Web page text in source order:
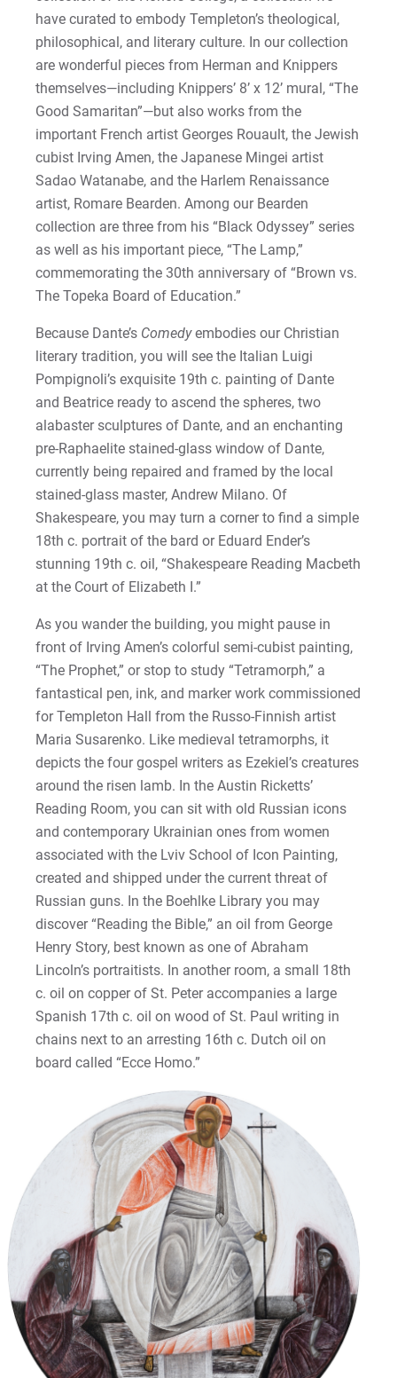
have curated to embody Templeton’s theological,
philosophical, and literary culture. In our collection
are wonderful pieces from Herman and Knippers
themselves—including Knippers’ 8’ x 12’ mural, “The
Good Samaritan”—but also works from the
important French artist Georges Rouault, the Jewish
cubist Irving Amen, the Japanese Mingei artist
Sadao Watanabe, and the Harlem Renaissance
artist, Romare Bearden. Among our Bearden
collection are three from his “Black Odyssey” series
as well as his important piece, “The Lamp,”
commemorating the 30th anniversary of “Brown vs.
The Topeka Board of Education.”
Because Dante’s Comedyembodies our Christian
literary tradition, you will see the Italian Luigi
Pompignoli’s exquisite 19th c. painting of Dante
and Beatrice ready to ascend the spheres, two
alabaster sculptures of Dante, and an enchanting
pre-Raphaelite stained-glass window of Dante,
currently being repaired and framed by the local
stained-glass master, Andrew Milano. Of
Shakespeare, you may turn a corner to find a simple
18th c. portrait of the bard or Eduard Ender’s
stunning 19th c. oil, “Shakespeare Reading Macbeth
at the Court of Elizabeth I.”
As you wander the building, you might pause in
front of Irving Amen’s colorful semi-cubist painting,
“The Prophet,” or stop to study “Tetramorph,” a
fantastical pen, ink, and marker work commissioned
for Templeton Hall from the Russo-Finnish artist
Maria Susarenko. Like medieval tetramorphs, it
depicts the four gospel writers as Ezekiel’s creatures
around the risen lamb. In the Austin Ricketts’
Reading Room, you can sit with old Russian icons
and contemporary Ukrainian ones from women
associated with the Lviv School of Icon Painting,
created and shipped under the current threat of
Russian guns. In the Boehlke Library you may
discover “Reading the Bible,” an oil from George
Henry Story, best known as one of Abraham
Lincoln’s portraitists. In another room, a small 18th
c. oil on copper of St. Peter accompanies a large
Spanish 17th c. oil on wood of St. Paul writing in
chains next to an arresting 16th c. Dutch oil on
board called “Ecce Homo.”